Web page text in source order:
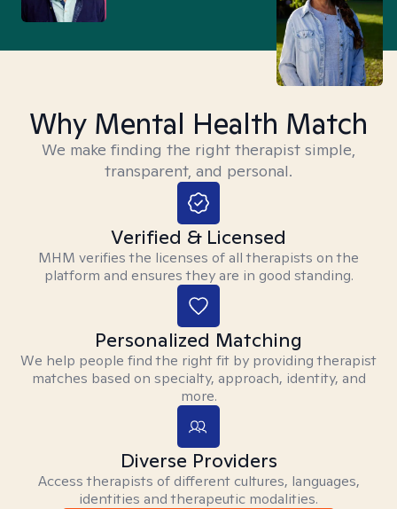
Why Mental Health Match
We make finding the right therapist simple,
transparent, and personal.
Verified & Licensed
MHM verifies the licenses of all therapists on the
platform and ensures they are in good standing.
Personalized Matching
We help people find the right fit by providing therapist
matches based on specialty, approach, identity, and
more.
Diverse Providers
Access therapists of different cultures, languages,
identities and therapeutic modalities.